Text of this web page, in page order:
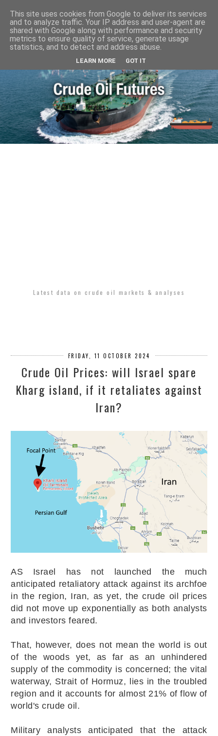
Latest data on crude oil markets & analyses
FRIDAY, 11 OCTOBER 2024
Crude Oil Prices: will Israel spare
Kharg island, if it retaliates against
Iran?
AS Israel has not launched the much
anticipated retaliatory attack against its archfoe
in the region, Iran, as yet, the crude oil prices
did not move up exponentially as both analysts
and investors feared.
That, however, does not mean the world is out
of the woods yet, as far as an unhindered
supply of the commodity is concerned; the vital
waterway, Strait of Hormuz, lies in the troubled
region and it accounts for almost 21% of flow of
world's crude oil.
Military analysts anticipated that the attack
This site uses cookies from Google to deliver its services
and to analyze traffic. Your IP address and user-agent are
shared with Google along with performance and security
metrics to ensure quality of service, generate usage
statistics, and to detect and address abuse.
LEARN MORE GOT IT